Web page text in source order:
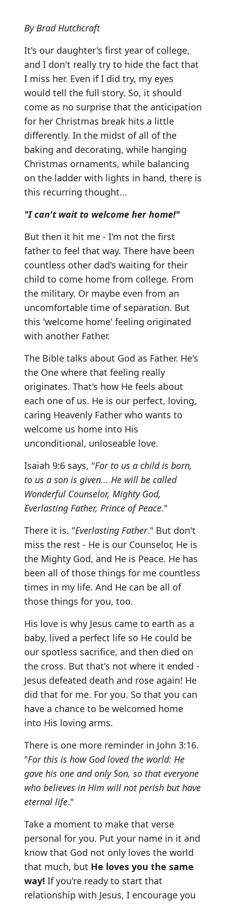
By Brad Hutchcraft
It's our daughter's first year of college,
and I don't really try to hide the fact that
I miss her. Even if I did try, my eyes
would tell the full story. So, it should
come as no surprise that the anticipation
for her Christmas break hits a little
differently. In the midst of all of the
baking and decorating, while hanging
Christmas ornaments, while balancing
on the ladder with lights in hand, there is
this recurring thought...
"I can't wait to welcome her home!"
But then it hit me - I'm not the first
father to feel that way. There have been
countless other dad's waiting for their
child to come home from college. From
the military. Or maybe even from an
uncomfortable time of separation. But
this 'welcome home' feeling originated
with another Father.
The Bible talks about God as Father. He's
the One where that feeling really
originates. That's how He feels about
each one of us. He is our perfect, loving,
caring Heavenly Father who wants to
welcome us home into His
unconditional, unloseable love.
Isaiah 9:6 says, "For to us a child is born,
to us a son is given... He will be called
Wonderful Counselor, Mighty God,
Everlasting Father, Prince of Peace."
There it is. "Everlasting Father." But don't
miss the rest - He is our Counselor, He is
the Mighty God, and He is Peace. He has
been all of those things for me countless
times in my life. And He can be all of
those things for you, too.
His love is why Jesus came to earth as a
baby, lived a perfect life so He could be
our spotless sacrifice, and then died on
the cross. But that's not where it ended -
Jesus defeated death and rose again! He
did that for me. For you. So that you can
have a chance to be welcomed home
into His loving arms.
There is one more reminder in John 3:16.
"For this is how God loved the world: He
gave his one and only Son, so that everyone
who believes in Him will not perish but have
eternal life."
Take a moment to make that verse
personal for you. Put your name in it and
know that God not only loves the world
that much, but He loves you the same
way! If you're ready to start that
relationship with Jesus, I encourage you